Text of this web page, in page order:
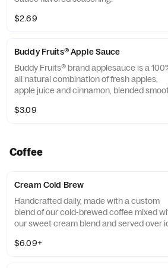
$2.69
Buddy Fruits® Apple Sauce
Buddy Fruits® brand applesauce is a
all natural combination of fresh apples,
apple juice and cinnamon, blended
child-size pouch.
$3.09
Coffee
Cream Cold Brew
Handcrafted daily, made with a custom
blend of our cold-brewed coffee mixed
our sweet cream blend and served over
limited time.
$6.09+